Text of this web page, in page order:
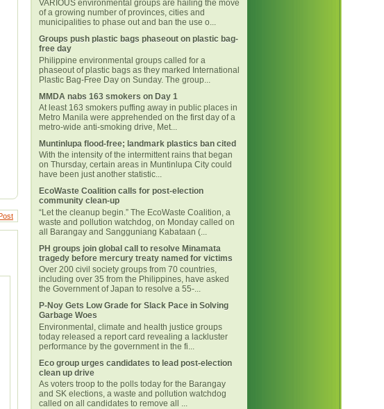
VARIOUS environmental groups are hailing the move
of a growing number of provinces, cities and
municipalities to phase out and ban the use o...
Groups push plastic bags phaseout on plastic bag-
free day
Philippine environmental groups called for a
phaseout of plastic bags as they marked International
Plastic Bag-Free Day on Sunday. The group...
MMDA nabs 163 smokers on Day 1
At least 163 smokers puffing away in public places in
Metro Manila were apprehended on the first day of a
metro-wide anti-smoking drive, Met...
Muntinlupa flood-free; landmark plastics ban cited
With the intensity of the intermittent rains that began
on Thursday, certain areas in Muntinlupa City could
have been just another statistic...
EcoWaste Coalition calls for post-election
community clean-up
“Let the cleanup begin.” The EcoWaste Coalition, a
waste and pollution watchdog, on Monday called on
all Barangay and Sangguniang Kabataan (...
PH groups join global call to resolve Minamata
tragedy before mercury treaty named for victims
Over 200 civil society groups from 70 countries,
including over 35 from the Philippines, have asked
the Government of Japan to resolve a 55-...
P-Noy Gets Low Grade for Slack Pace in Solving
Garbage Woes
Environmental, climate and health justice groups
today released a report card revealing a lackluster
performance by the government in the fi...
Eco group urges candidates to lead post-election
clean up drive
As voters troop to the polls today for the Barangay
and SK elections, a waste and pollution watchdog
called on all candidates to remove all ...